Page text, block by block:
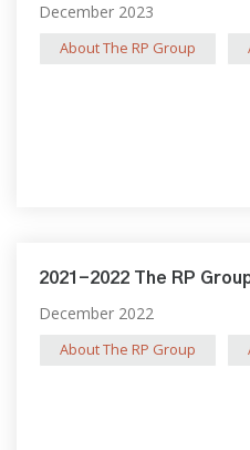
December 2023
About The RP Group
2021-2022 The RP
December 2022
About The RP Group